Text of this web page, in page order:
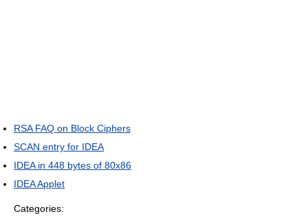
RSA FAQ on Block Ciphers
SCAN entry for IDEA
IDEA in 448 bytes of 80x86
IDEA Applet
Categories: